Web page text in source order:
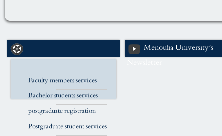
Faculty members services
Bachelor students services
postgraduate registration
Postgraduate student services
Menoufia University’s